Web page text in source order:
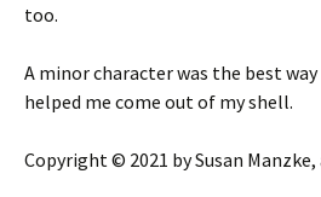
too.
A minor character was the best
helped me come out of my shell.
Copyright © 2021 by Susan